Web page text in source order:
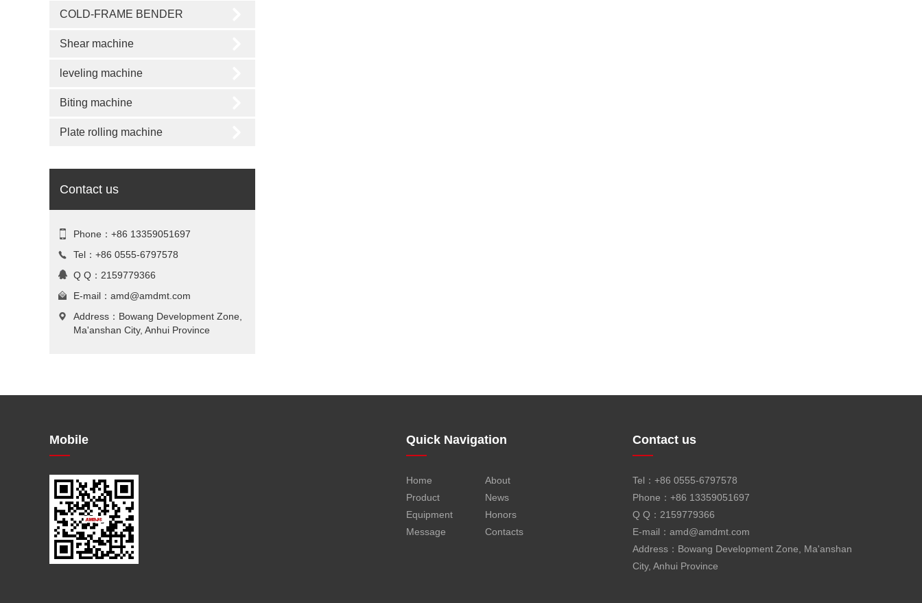
COLD-FRAME BENDER
Shear machine
leveling machine
Biting machine
Plate rolling machine
Contact us
Phone：+86 13359051697
Tel：+86 0555-6797578
Q Q：2159779366
E-mail： amd@amdmt.com
Address：Bowang Development Zone,
Ma'anshan City, Anhui Province
Mobile Contact us
Tel：+86 0555-6797578
Phone：+86 13359051697
Q Q：2159779366
E-mail： amd@amdmt.com
Address：Bowang Development Zone, Ma'anshan
City, Anhui Province
Quick Navigation
Home
About
Product
News
Equipment
Honors
Message
Contacts